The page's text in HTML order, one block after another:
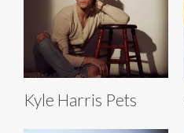
Kyle Harris Pets